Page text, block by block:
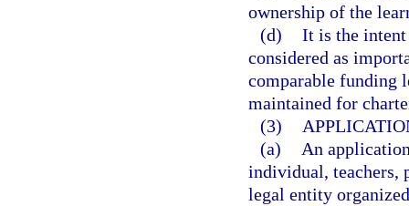
ownership of the
(d) It is the intent
considered as
comparable funding
maintained for
(3)
(a)
An
individual, teachers,
legal entity